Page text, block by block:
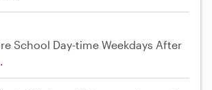
School Day-time Weekdays After